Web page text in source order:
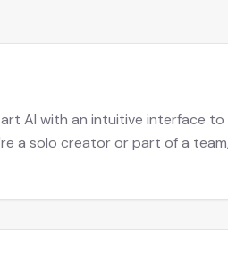
AI with an intuitive interface to
a solo creator or part of a